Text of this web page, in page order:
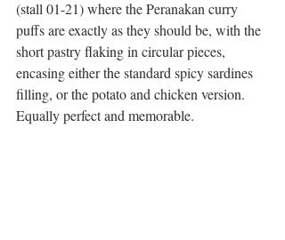
(stall 01-21) where the Peranakan curry
puffs are exactly as they should be, with the
short pastry flaking in circular pieces,
encasing either the standard spicy sardines
filling, or the potato and chicken version.
Equally perfect and memorable.